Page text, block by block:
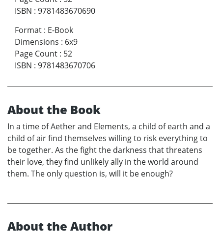
ISBN : 9781483670690
Format : E-Book
Dimensions : 6x9
Page Count : 52
ISBN : 9781483670706
About the Book
In a time of Aether and Elements, a child of earth and a
child of air find themselves willing to risk everything to
be together. As the fight the darkness that threatens
their love, they find unlikely ally in the world around
them. The only question is, will it be enough?
About the Author